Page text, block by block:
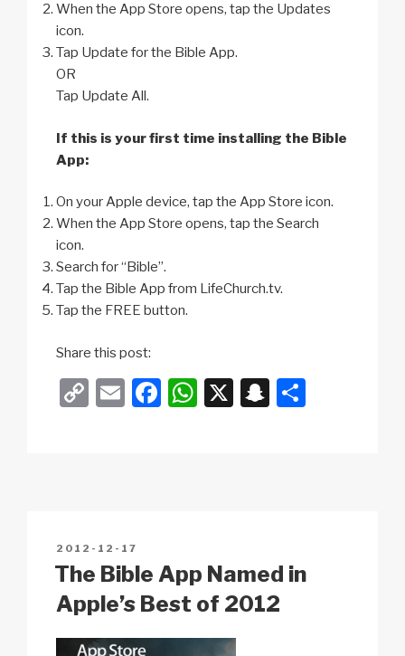
When the App Store opens, tap the Updates
icon.
Tap Update for the Bible App.
OR
Tap Update All.
If this is your first time installing the Bible
App:
On your Apple device, tap the App Store icon.
When the App Store opens, tap the Search
icon.
Search for “Bible”.
Tap the Bible App from LifeChurch.tv.
Tap the FREE button.
Share this post:
C
n
k
E
F
o
k
W
p
X
S
at
POSTED
ON
2012-12-17
The Bible App Named in
Apple’s Best of 2012